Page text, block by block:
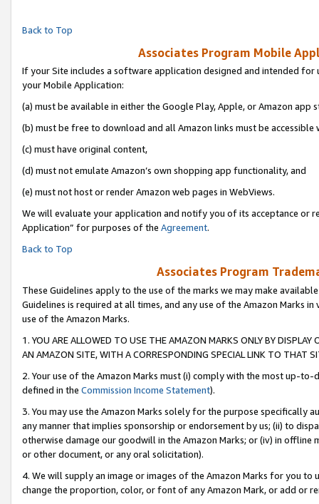
Back to Top
Associates Program Mobile
If your Site includes a software application designed and intended
your Mobile Application:
(a) must be available in either the Google Play, Apple, or Amazon app
(b) must be free to download and all Amazon links must be accessible
(c) must have original content,
(d) must not emulate Amazon’s own shopping app functionality, and
(e) must not host or render Amazon web pages in WebViews.
We will evaluate your application and notify you of its acceptance or
Application” for purposes of the Agreement.
Back to Top
Associates Program
These Guidelines apply to the use of the marks we may make
Guidelines is required at all times, and any use of the Amazon Marks
use of the Amazon Marks.
1. YOU ARE ALLOWED TO USE THE AMAZON MARKS ONLY BY
AN AMAZON SITE, WITH A CORRESPONDING SPECIAL LINK TO THAT
2. Your use of the Amazon Marks must (i) comply with the most up-
defined in the Commission Income Statement).
3. You may use the Amazon Marks solely for the purpose specifically
any manner that implies sponsorship or endorsement by us; (ii) to
otherwise damage our goodwill in the Amazon Marks; or (iv) in offline
or other document, or any oral solicitation).
4. We will supply an image or images of the Amazon Marks for you to
change the proportion, color, or font of any Amazon Mark, or add or